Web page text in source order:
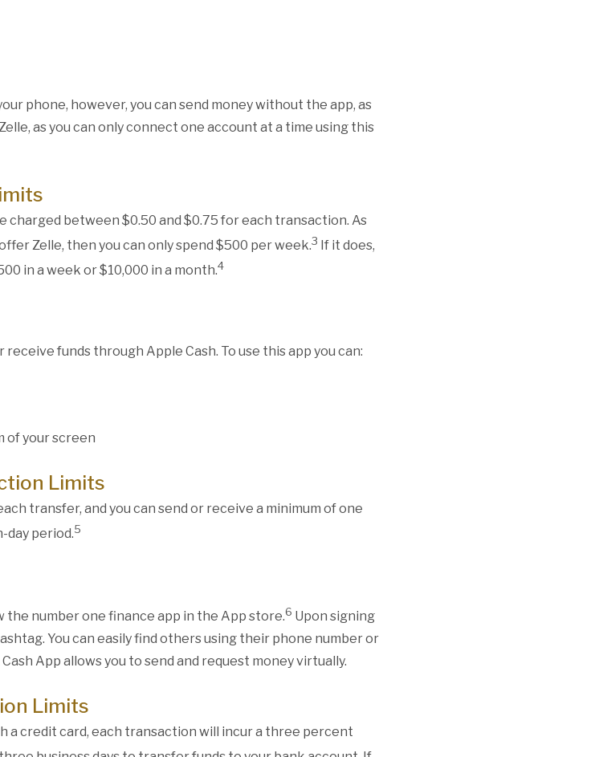
phone, however, you can send money without the app, as
as you can only connect one account at a time using this
charged between $0.50 and $0.75 for each transaction. As
Zelle, then you can only spend $500 per week.3 If it does,
in a week or $10,000 in a month.4
receive funds through Apple Cash. To use this app you can:
of your screen
Limits
transfer, and you can send or receive a minimum of one
day period.5
the number one finance app in the App store.6 Upon signing
You can easily find others using their phone number or
App allows you to send and request money virtually.
Limits
a credit card, each transaction will incur a three percent